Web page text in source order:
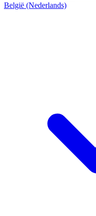
België (Nederlands)